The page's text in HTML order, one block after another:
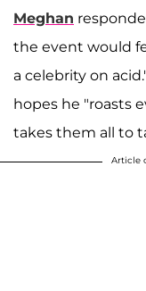
Meghan
the event would
a celebrity on
hopes he "roasts
takes them all to
Article